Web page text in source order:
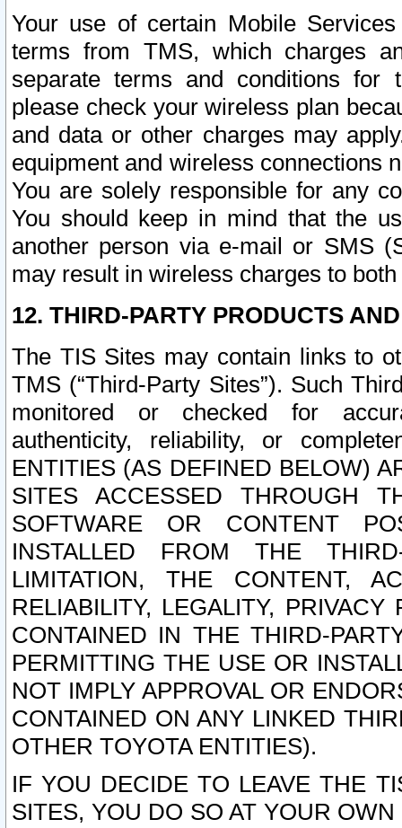
Your use of certain Mobile
terms from TMS, which charges
separate terms and conditions for
please check your wireless plan
and data or other charges may
equipment and wireless connections
You are solely responsible for any
You should keep in mind that the
another person via e-mail or SMS
may result in wireless charges to
12. THIRD-PARTY PRODUCTS
The TIS Sites may contain links to
TMS (“Third-Party Sites”). Such
monitored or checked for
authenticity, reliability, or
ENTITIES (AS DEFINED BELOW)
SITES ACCESSED THROUGH
SOFTWARE OR CONTENT
INSTALLED FROM THE
LIMITATION, THE CONTENT,
RELIABILITY, LEGALITY,
CONTAINED IN THE THIRD-
PERMITTING THE USE OR
NOT IMPLY APPROVAL OR
CONTAINED ON ANY LINKED
OTHER TOYOTA ENTITIES).
IF YOU DECIDE TO LEAVE THE
SITES, YOU DO SO AT YOUR